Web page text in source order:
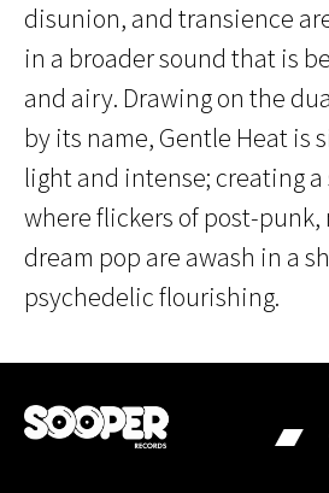
disunion, and transience
in a broader sound that is
and airy. Drawing on the
by its name, Gentle Heat is
light and intense; creating a
where flickers of post-punk,
dream pop are awash in a
psychedelic flourishing.